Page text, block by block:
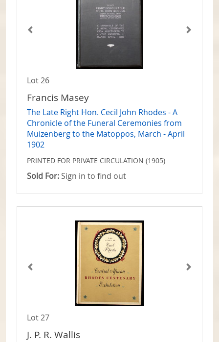
Lot 26
Francis Masey
The Late Right Hon. Cecil John Rhodes - A
Chronicle of the Funeral Ceremonies from
Muizenberg to the Matoppos, March - April
1902
PRINTED FOR PRIVATE CIRCULATION (1905)
Sold For: Sign in to find out
Lot 27
J. P. R. Wallis